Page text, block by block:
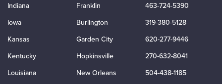
Indiana
Franklin
463-724-5390
Iowa
Burlington
319-380-5128
Kansas
Garden City
620-277-9446
Kentucky
Hopkinsville
270-632-8041
Louisiana
New Orleans
504-438-1185